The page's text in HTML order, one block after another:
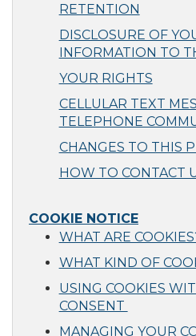
RETENTION
DISCLOSURE OF
INFORMATION TO
YOUR RIGHTS
CELLULAR TEXT
TELEPHONE
CHANGES TO THIS
HOW TO CONTACT
COOKIE NOTICE
WHAT ARE
WHAT KIND OF
USING COOKIES
CONSENT
MANAGING YOUR